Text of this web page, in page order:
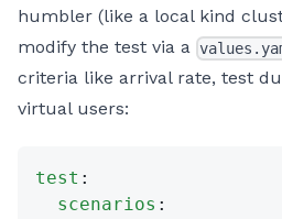
humbler (like a local kind
modify the test via a
criteria like arrival rate, test
virtual users:
test :
  scenarios
: